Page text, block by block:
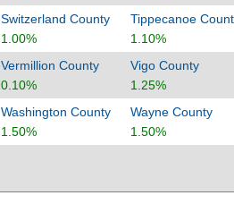
Switzerland County
1.00%
Tippecanoe
1.10%
Vermillion County
0.10%
Vigo County
1.25%
Washington County
1.50%
Wayne County
1.50%